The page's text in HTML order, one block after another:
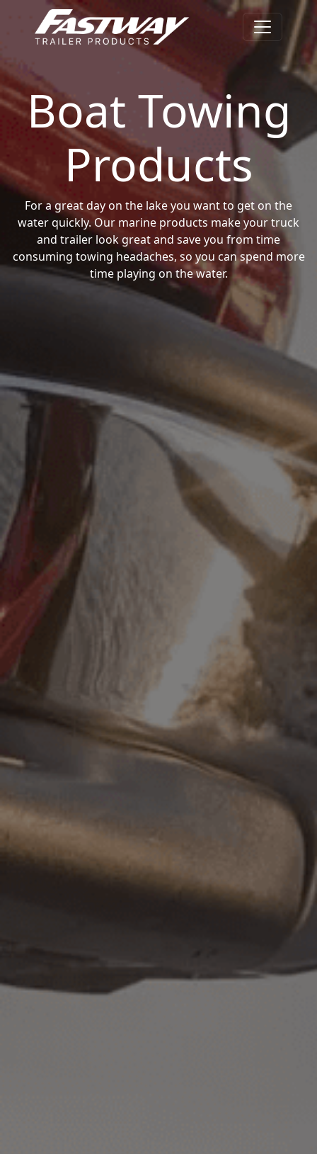
Boat Towing
Products
For a great day on the lake you want to get on the
water quickly. Our marine products make your truck
and trailer look great and save you from time
consuming towing headaches, so you can spend more
time playing on the water.